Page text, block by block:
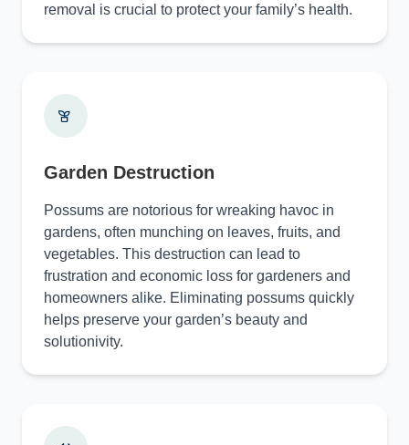
removal is crucial to protect your family’s health.
Garden Destruction
Possums are notorious for wreaking havoc in
gardens, often munching on leaves, fruits, and
vegetables. This destruction can lead to
frustration and economic loss for gardeners and
homeowners alike. Eliminating possums quickly
helps preserve your garden’s beauty and
solutionivity.